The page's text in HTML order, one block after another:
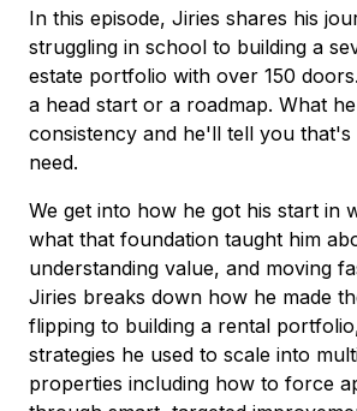
In this episode, Jiries shares his
struggling in school to building a
estate portfolio with over 150
a head start or a roadmap. What
consistency and he'll tell you
need.
We get into how he got his start in
what that foundation taught him
understanding value, and moving
Jiries breaks down how he made
flipping to building a rental
strategies he used to scale into
properties including how to force